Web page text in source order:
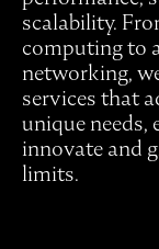
scalability.
computing to
networking,
services that
unique needs,
innovate and
limits.